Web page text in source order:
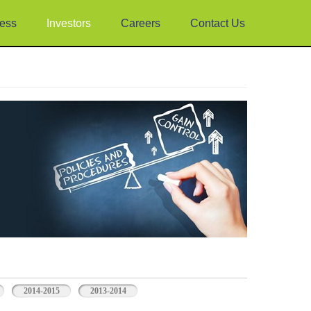
Investors Careers Contact Us
2014-2015 2013-2014